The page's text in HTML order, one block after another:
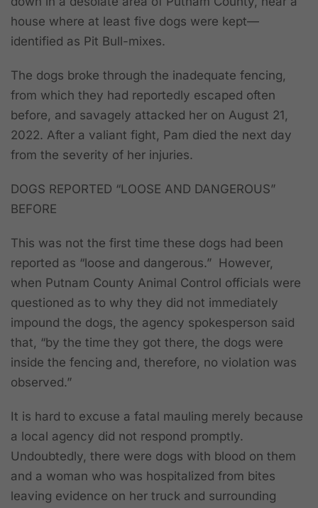
house where at least five dogs were kept—
identified as Pit Bull-mixes.
The dogs broke through the inadequate fencing,
from which they had reportedly escaped often
before, and savagely attacked her on August 21,
2022. After a valiant fight, Pam died the next day
from the severity of her injuries.
DOGS REPORTED “LOOSE AND DANGEROUS”
BEFORE
This was not the first time these dogs had been
reported as “loose and dangerous.” However,
when Putnam County Animal Control officials were
questioned as to why they did not immediately
impound the dogs, the agency spokesperson said
that, “by the time they got there, the dogs were
inside the fencing and, therefore, no violation was
observed.”
It is hard to excuse a fatal mauling merely because
a local agency did not respond promptly.
Undoubtedly, there were dogs with blood on them
and a woman who was hospitalized from bites
leaving evidence on her truck and surrounding